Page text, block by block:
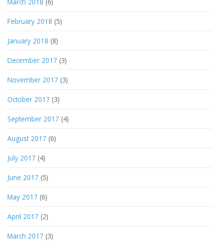
February 2018 (5)
January 2018 (8)
December 2017 (3)
November 2017 (3)
October 2017 (3)
September 2017 (4)
August 2017 (6)
July 2017 (4)
June 2017 (5)
May 2017 (6)
April 2017 (2)
March 2017 (3)